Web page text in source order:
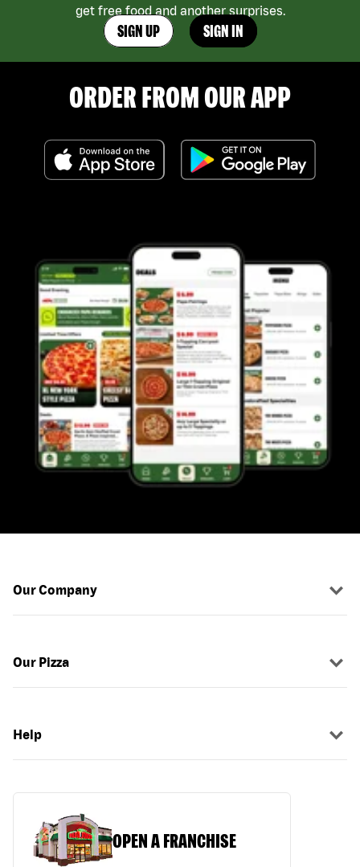
get free food and another surprises.
SIGN UP SIGN IN
ORDER FROM OUR APP
Our Company
Our Pizza
Help
OPEN A FRANCHISE